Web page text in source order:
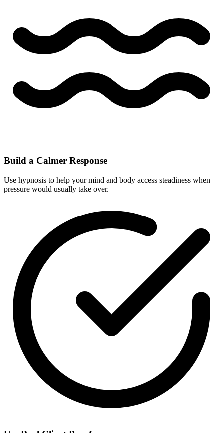
Build a Calmer Response
Use hypnosis to help your mind and body access steadiness when
pressure would usually take over.